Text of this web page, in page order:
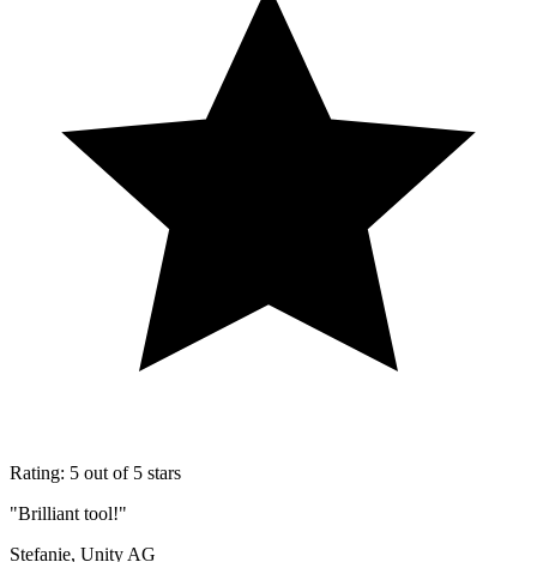
Rating: 5 out of 5 stars
"Brilliant tool!"
Stefanie, Unity AG